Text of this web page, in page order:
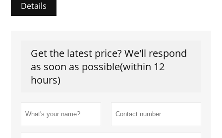
Details
Get the latest price? We'll respond
as soon as possible(within 12
hours)